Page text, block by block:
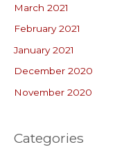
March 2021
February 2021
January 2021
December 2020
November 2020
Categories